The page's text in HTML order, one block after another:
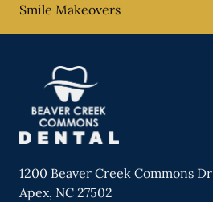
Smile Makeovers
1200 Beaver Creek Commons Dr
Apex, NC 27502